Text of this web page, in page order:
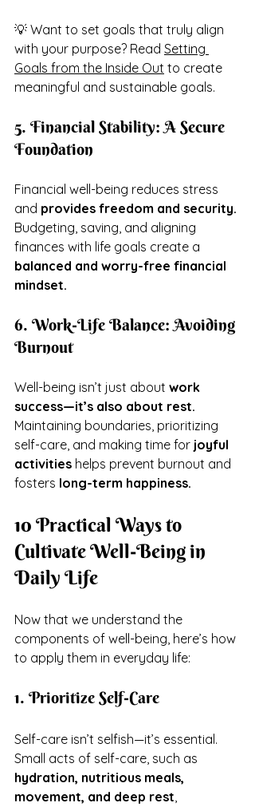
💡 Want to set goals that truly align
with your purpose? Read Setting
Goals from the Inside Out to create
meaningful and sustainable goals.
5. Financial Stability: A Secure
Foundation
Financial well-being reduces stress
and provides freedom and security.
Budgeting, saving, and aligning
finances with life goals create a
balanced and worry-free financial
mindset.
6. Work-Life Balance: Avoiding
Burnout
Well-being isn’t just about work
success—it’s also about rest.
Maintaining boundaries, prioritizing
self-care, and making time for joyful
activities helps prevent burnout and
fosters long-term happiness.
10 Practical Ways to
Cultivate Well-Being in
Daily Life
Now that we understand the
components of well-being, here’s how
to apply them in everyday life:
1. Prioritize Self-Care
Self-care isn’t selfish—it’s essential.
Small acts of self-care, such as
hydration, nutritious meals,
movement, and deep rest